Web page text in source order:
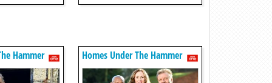
Hammer Homes Under The Hammer